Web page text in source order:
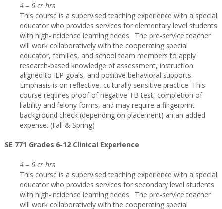
4 – 6 cr hrs
This course is a supervised teaching experience with a special
educator who provides services for elementary level students
with high-incidence learning needs. The pre-service teacher
will work collaboratively with the cooperating special
educator, families, and school team members to apply
research-based knowledge of assessment, instruction
aligned to IEP goals, and positive behavioral supports.
Emphasis is on reflective, culturally sensitive practice. This
course requires proof of negative TB test, completion of
liability and felony forms, and may require a fingerprint
background check (depending on placement) an an added
expense. (Fall & Spring)
SE 771 Grades 6-12 Clinical Experience
4 – 6 cr hrs
This course is a supervised teaching experience with a special
educator who provides services for secondary level students
with high-incidence learning needs. The pre-service teacher
will work collaboratively with the cooperating special